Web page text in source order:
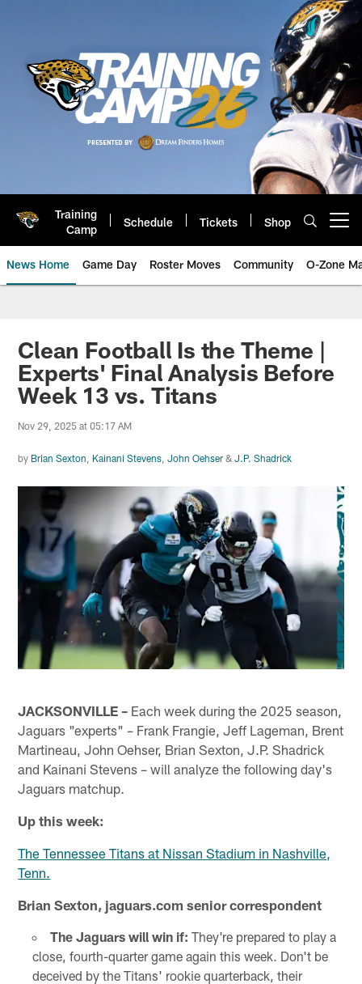
Training
Camp
Schedule Tickets Shop
News Home Game Day Roster Moves Community O-Zone
Jaguars News | Jacksonville
Clean Football Is the Theme |
Experts' Final Analysis Before
Week 13 vs. Titans
Nov 29, 2025 at 05:17 AM
by Brian Sexton Kainani Stevens ,John Oehser &J.P. Shadrick
JACKSONVILLE – Each week during the 2025 season,
Jaguars "experts" – Frank Frangie, Jeff Lageman, Brent
Martineau, John Oehser, Brian Sexton, J.P. Shadrick
and Kainani Stevens – will analyze the following day's
Jaguars matchup.
Up this week:
The Tennessee Titans at Nissan Stadium in Nashville,
Tenn.
Brian Sexton, jaguars.com senior correspondent
The Jaguars will win if: They're prepared to play a
close, fourth-quarter game again this week. Don't be
deceived by the Titans' rookie quarterback, their